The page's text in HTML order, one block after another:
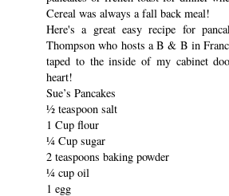
Cereal was always a fall back meal!
Here's a great easy recipe for
Thompson who hosts a B & B in
taped to the inside of my cabinet
heart!
Sue’s Pancakes
½ teaspoon salt
1 Cup flour
¼ Cup sugar
2 teaspoons baking powder
¼ cup oil
1 egg